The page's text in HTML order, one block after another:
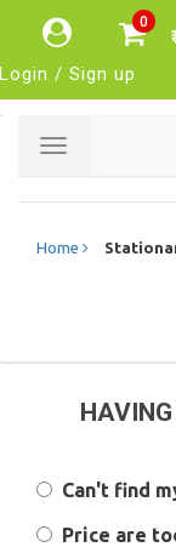
0
Login / Sign up
Toggle
Home
Can't find
Price are